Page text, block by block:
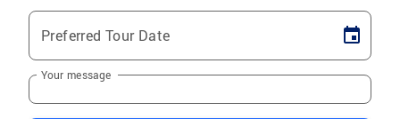
Preferred Tour Date
Your message